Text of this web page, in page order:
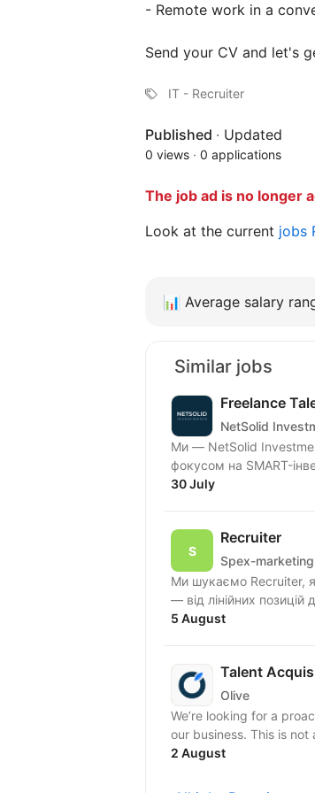
- Remote work in a
Send your CV and let's
IT - Recruiter
Published · Updated
0 views · 0 applications
The job ad is no longer
Look at the current jobs
📊 Average salary
Similar jobs
Freelance
NetSolid
Ми — NetSolid
фокусом на SMART-
30 July
Recruiter
Spex-
Ми шукаємо Recruiter,
— від лінійних
5 August
Talent
Olive
We’re looking for a
our business.
2 August